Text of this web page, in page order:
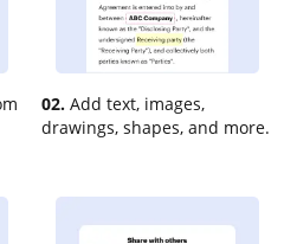
02. Add text, images,
drawings, shapes, and more.